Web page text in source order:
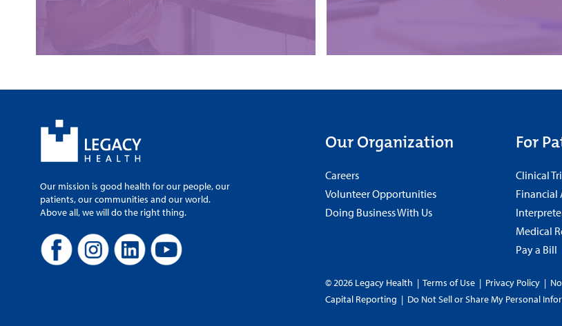
Our mission is good health for our people, our
patients, our communities and our world.
Above all, we will do the right thing.
Our Organization
Careers
Volunteer Opportunities
Doing Business With Us
For
Clinical
Financial
Medical
Pay a Bill
© 2026 Legacy Health | Terms of Use | Privacy Policy |
Capital Reporting | Do Not Sell or Share My Personal